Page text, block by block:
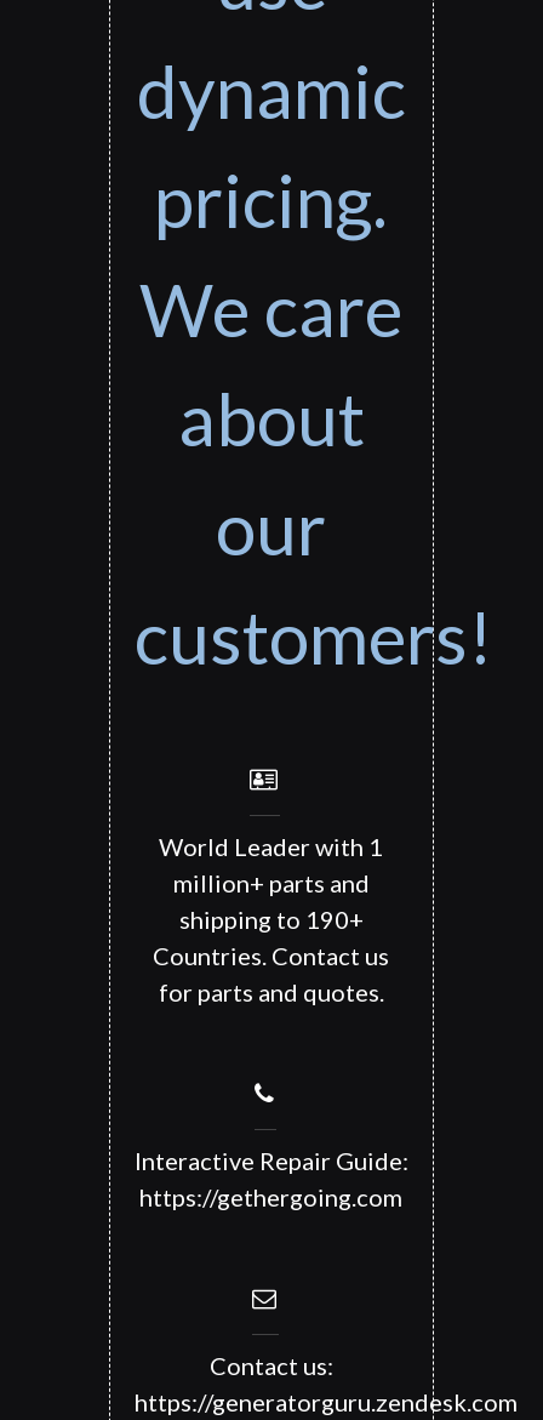
dynamic
pricing.
We care
about
our
customers!
World Leader with 1
million+ parts and
shipping to 190+
Countries. Contact us
for parts and quotes.
Interactive Repair Guide:
https://gethergoing.com
Contact us:
https://generatorguru.zendesk.com